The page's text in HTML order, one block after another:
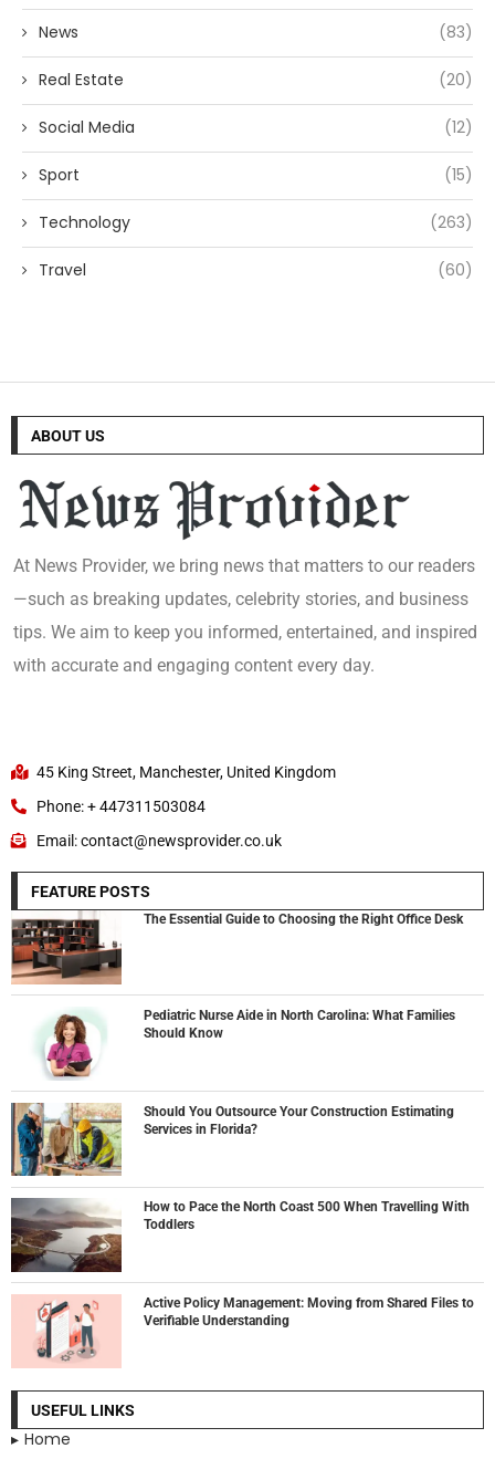
News (83)
Real Estate (20)
Social Media (12)
Sport (15)
Technology (263)
Travel (60)
ABOUT US
At News Provider, we bring news that matters to our readers
—such as breaking updates, celebrity stories, and business
tips. We aim to keep you informed, entertained, and inspired
with accurate and engaging content every day.
45 King Street, Manchester, United Kingdom
Phone: + 447311503084
Email: contact@newsprovider.co.uk
FEATURE POSTS
The Essential Guide to Choosing the Right Office Desk
Pediatric Nurse Aide in North Carolina: What Families
Should Know
Should You Outsource Your Construction Estimating
Services in Florida?
How to Pace the North Coast 500 When Travelling With
Toddlers
Active Policy Management: Moving from Shared Files to
Verifiable Understanding
USEFUL LINKS
Home